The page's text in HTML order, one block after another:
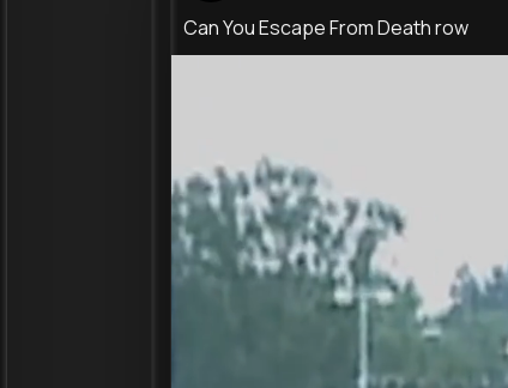
Can You Escape From Death row